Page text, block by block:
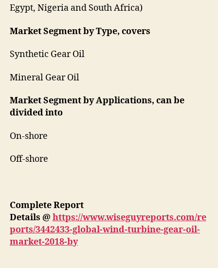
Egypt, Nigeria and South Africa)
Market Segment by Type, covers
Synthetic Gear Oil
Mineral Gear Oil
Market Segment by Applications, can be
divided into
On-shore
Off-shore
Complete Report
Details @ https://www.wiseguyreports.com/re
ports/3442433-global-wind-turbine-gear-oil-
market-2018-by